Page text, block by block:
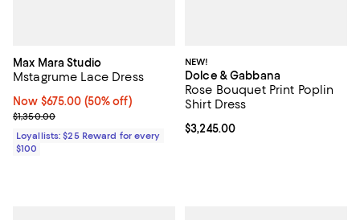
Max Mara Studio
Mstagrume Lace Dress
Now $675.00; 50% off;
Now $675.00 (50% off)
Previous price $1,350.00
$1,350.00
Loyallists: $25 Reward for every
$100
NEW!
Dolce & Gabbana
Rose Bouquet Print Poplin
Shirt Dress
Current price $3,245.00; ;
$3,245.00